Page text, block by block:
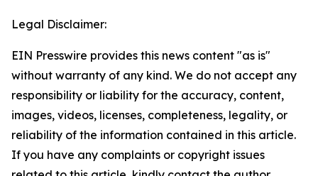
Legal Disclaimer:
EIN Presswire provides this news content "as is"
without warranty of any kind. We do not accept any
responsibility or liability for the accuracy, content,
images, videos, licenses, completeness, legality, or
reliability of the information contained in this article.
If you have any complaints or copyright issues